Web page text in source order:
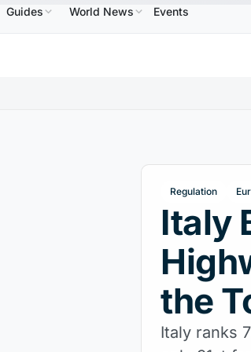
USDC$0.9995 ↑0.00% XRPXRP$1.09↑2.30%
Guides World News Events
Regulation
Italy
the
Italy ranks